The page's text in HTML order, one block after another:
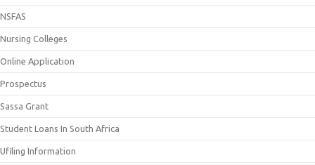
NSFAS
Nursing Colleges
Online Application
Prospectus
Sassa Grant
Student Loans In South Africa
Ufiling Information